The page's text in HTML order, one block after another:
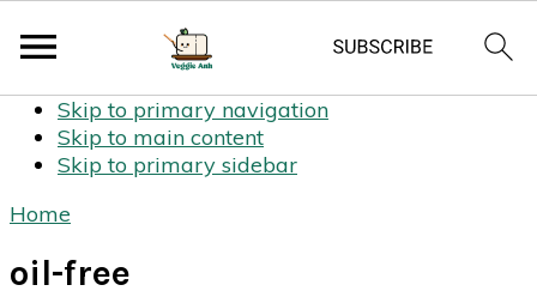
Skip to primary navigation
Skip to main content
Skip to primary sidebar
Home
oil-free